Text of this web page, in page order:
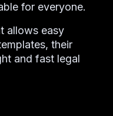
for everyone.
allows easy
their
and fast legal